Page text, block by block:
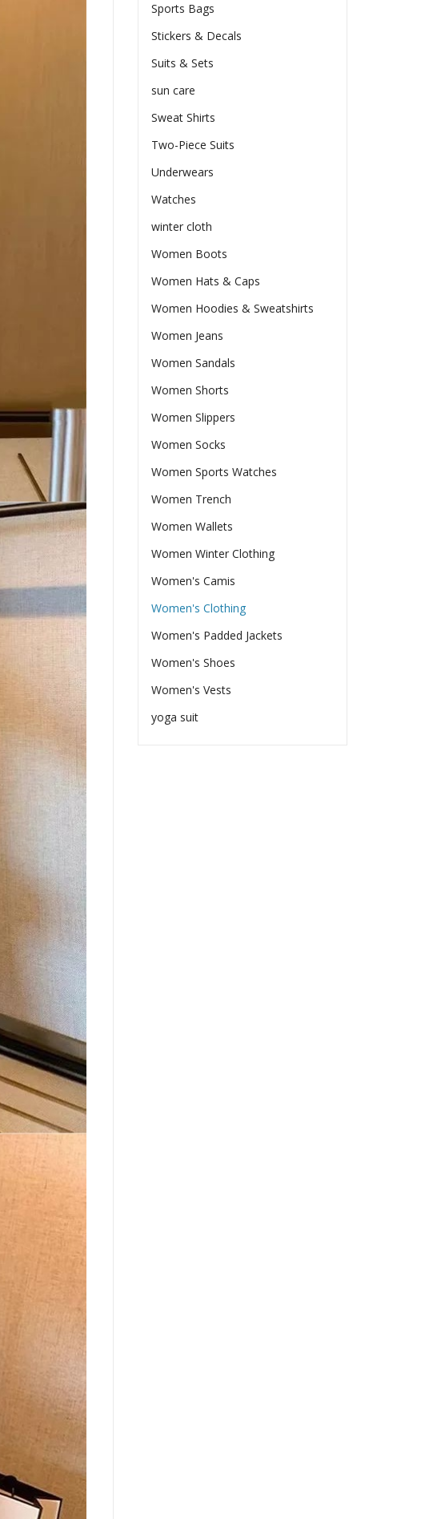
Sports Bags
Stickers & Decals
Suits & Sets
sun care
Sweat Shirts
Two-Piece Suits
Underwears
Watches
winter cloth
Women Boots
Women Hats & Caps
Women Hoodies & Sweatshirts
Women Jeans
Women Sandals
Women Shorts
Women Slippers
Women Socks
Women Sports Watches
Women Trench
Women Wallets
Women Winter Clothing
Women's Camis
Women's Clothing
Women's Padded Jackets
Women's Shoes
Women's Vests
yoga suit